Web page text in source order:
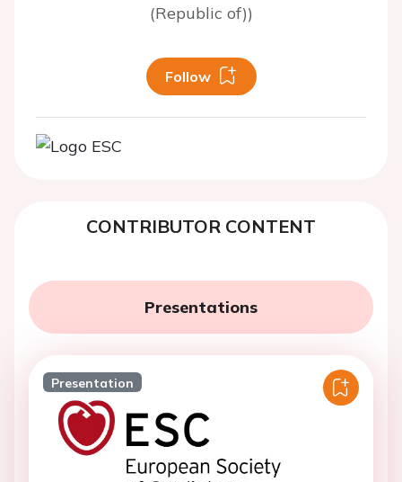
(Republic of))
Follow
CONTRIBUTOR CONTENT
Presentations
Presentation